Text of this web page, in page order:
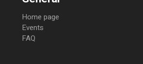
Home page
Events
FAQ